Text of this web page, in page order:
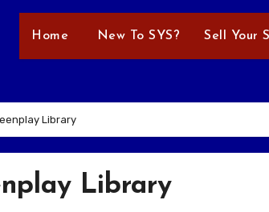
Home New To SYS? Sell Your
Library
Library